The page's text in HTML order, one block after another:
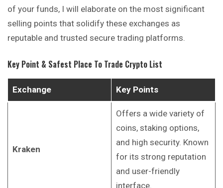
of your funds, I will elaborate on the most significant
selling points that solidify these exchanges as
reputable and trusted secure trading platforms.
Key Point & Safest Place To Trade Crypto List
Exchange Key Points
Kraken
Offers a wide variety of
coins, staking options,
and high security. Known
for its strong reputation
and user-friendly
interface.